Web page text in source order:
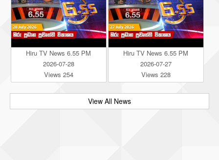
Hiru TV News 6.55 PM
2026-07-28
Views 254
Hiru TV News 6.55 PM
2026-07-27
Views 228
View All News